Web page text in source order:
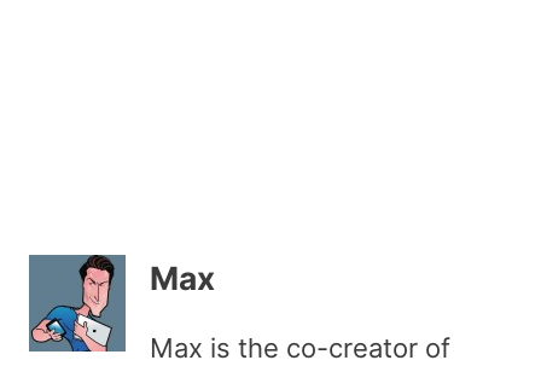
Max
Max is the co-creator of